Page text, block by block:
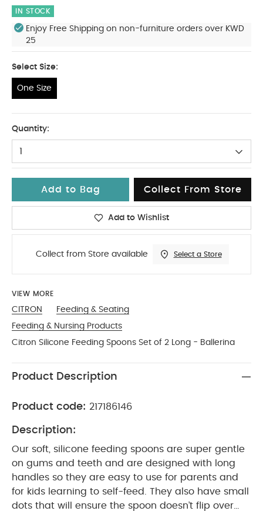
IN STOCK
Enjoy Free Shipping on non-furniture orders over KWD
25
Select Size:
One Size
Quantity:
1
Add to Bag Collect From Store
Add to Wishlist
Collect from Store available Select a Store
VIEW MORE
CITRON
Feeding & Seating
Feeding & Nursing Products
Citron Silicone Feeding Spoons Set of 2 Long - Ballerina
Product Description
Product code: 217186146
Description:
Our soft, silicone feeding spoons are super gentle
on gums and teeth and are designed with long
handles so they are easy to use for parents and
for kids learning to self-feed. They also have small
dots that will ensure the spoon doesn’t flip over